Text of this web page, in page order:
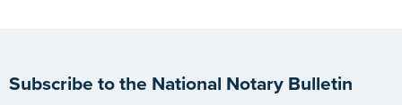
Subscribe to the National Notary Bulletin